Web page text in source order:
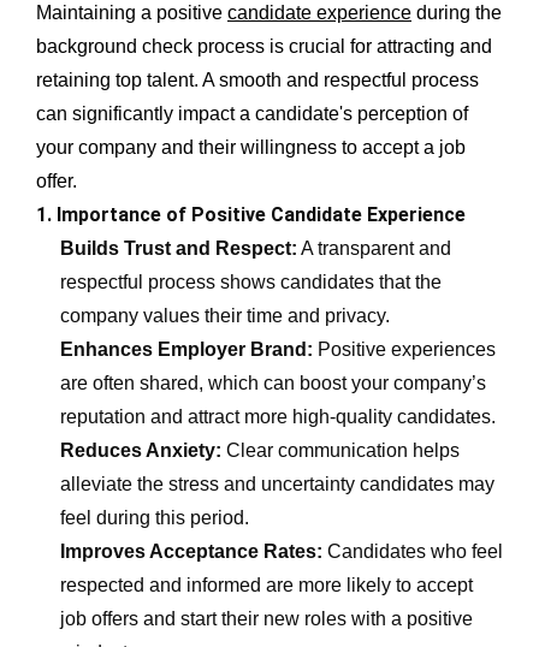
Maintaining a positive candidate experience during the
background check process is crucial for attracting and
retaining top talent. A smooth and respectful process
can significantly impact a candidate's perception of
your company and their willingness to accept a job
offer.
1. Importance of Positive Candidate Experience
Builds Trust and Respect: A transparent and
respectful process shows candidates that the
company values their time and privacy.
Enhances Employer Brand: Positive experiences
are often shared, which can boost your company’s
reputation and attract more high-quality candidates.
Reduces Anxiety: Clear communication helps
alleviate the stress and uncertainty candidates may
feel during this period.
Improves Acceptance Rates: Candidates who feel
respected and informed are more likely to accept
job offers and start their new roles with a positive